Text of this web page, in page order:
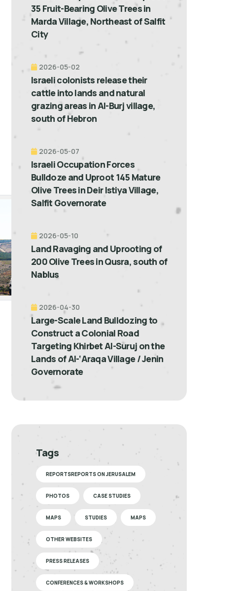
35 Fruit-Bearing Olive Trees in
Marda Village, Northeast of Salfit
City
2026-05-02
Israeli colonists release their
cattle into lands and natural
grazing areas in Al-Burj village,
south of Hebron
2026-05-07
Israeli Occupation Forces
Bulldoze and Uproot 145 Mature
Olive Trees in Deir Istiya Village,
Salfit Governorate
2026-05-10
Land Ravaging and Uprooting of
200 Olive Trees in Qusra, south of
Nablus
2026-04-30
Large-Scale Land Bulldozing to
Construct a Colonial Road
Targeting Khirbet Al-Suruj on the
Lands of Al-‘Araqa Village / Jenin
Governorate
Tags
REPORTSREPORTS ON JERUSALEM
PHOTOS CASE STUDIES
MAPS STUDIES MAPS
OTHER WEBSITES
PRESS RELEASES
CONFERENCES & WORKSHOPS